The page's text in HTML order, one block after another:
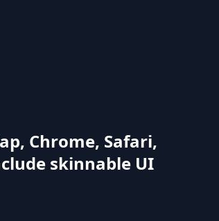
Chrome, Safari,
skinnable UI